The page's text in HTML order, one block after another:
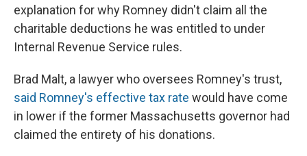
explanation for why Romney didn't claim all the
charitable deductions he was entitled to under
Internal Revenue Service rules.
Brad Malt, a lawyer who oversees Romney's trust,
said Romney's effective tax rate would have come
in lower if the former Massachusetts governor had
claimed the entirety of his donations.